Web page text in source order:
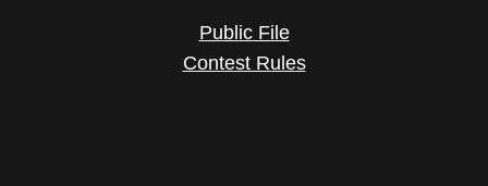
Public File
Contest Rules